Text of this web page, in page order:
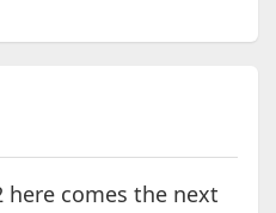
here comes the next